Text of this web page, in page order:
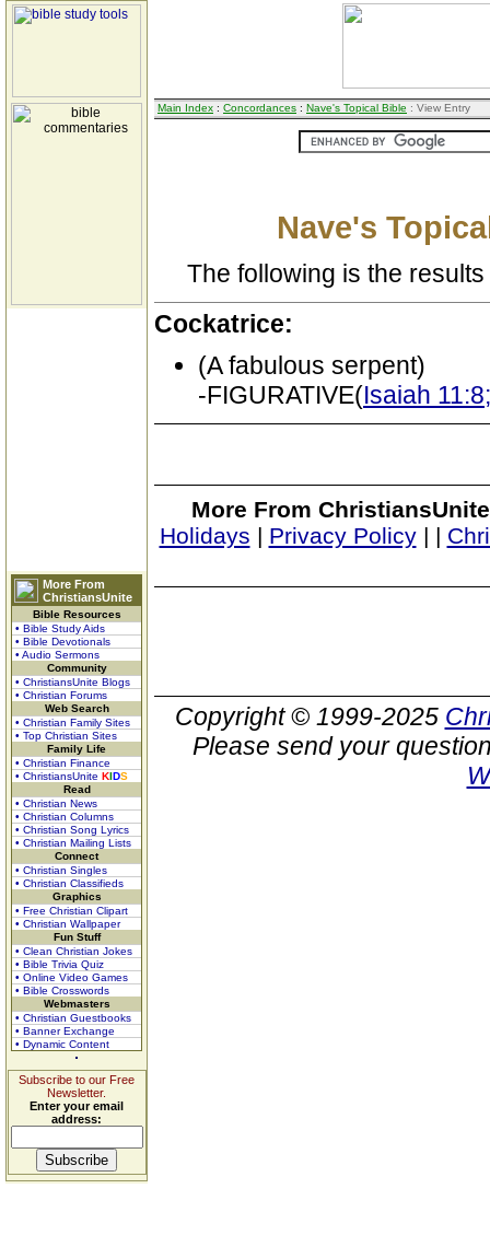
More From
ChristiansUnite
Bible Resources
• Bible Study Aids
• Bible Devotionals
• Audio Sermons
Community
• ChristiansUnite Blogs
• Christian Forums
Web Search
• Christian Family Sites
• Top Christian Sites
Family Life
• Christian Finance
• ChristiansUnite KIDS
Read
• Christian News
• Christian Columns
• Christian Song Lyrics
• Christian Mailing Lists
Connect
• Christian Singles
• Christian Classifieds
Graphics
• Free Christian Clipart
• Christian Wallpaper
Fun Stuff
• Clean Christian Jokes
• Bible Trivia Quiz
• Online Video Games
• Bible Crosswords
Webmasters
• Christian Guestbooks
• Banner Exchange
• Dynamic Content
Subscribe to our Free
Newsletter.
Enter your email
address:
Main Index : Concordances : Nave's Topical Bible : View Entry
Nave's
The following is the
Cockatrice:
(A fabulous serpent)
-FIGURATIVE(Isaiah
More From
Holidays | Privacy Policy| |
Copyright © 1999-2025
Please send your